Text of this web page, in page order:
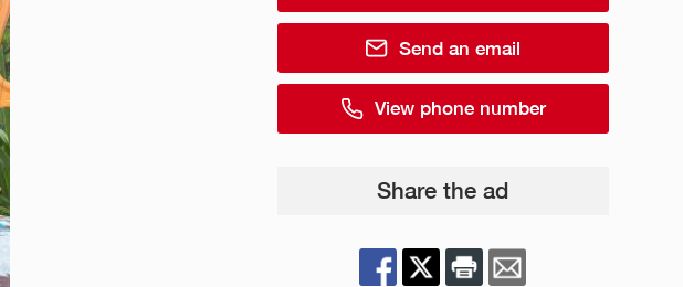
Send an email
View phone number
Share the ad